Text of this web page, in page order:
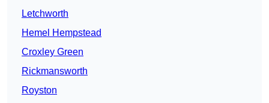
Letchworth
Hemel Hempstead
Croxley Green
Rickmansworth
Royston